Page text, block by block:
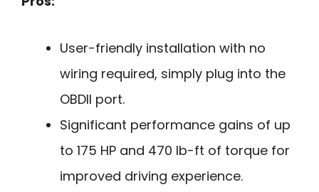
User-friendly installation with no
wiring required, simply plug into the
OBDII port.
Significant performance gains of up
to 175 HP and 470 lb-ft of torque for
improved driving experience.